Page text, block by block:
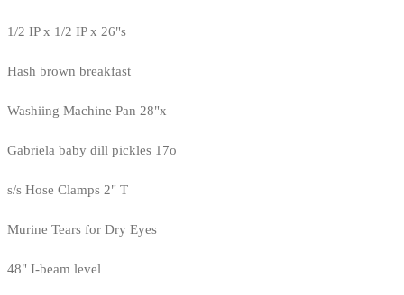
1/2 IP x 1/2 IP x 26"s
Hash brown breakfast
Washiing Machine Pan 28"x
Gabriela baby dill pickles 17o
s/s Hose Clamps 2" T
Murine Tears for Dry Eyes
48" I-beam level